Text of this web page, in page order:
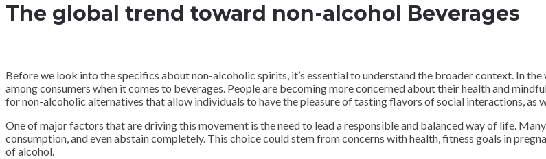
The global trend toward non-alcohol Beverages
Before we look into the specifics about non-alcoholic spirits, it’s essential to understand the broader context. In
among consumers when it comes to beverages. People are becoming more concerned about their health and
for non-alcoholic alternatives that allow individuals to have the pleasure of tasting flavors of social interactions,
One of major factors that are driving this movement is the need to lead a responsible and balanced way of life.
consumption, and even abstain completely. This choice could stem from concerns with health, fitness goals in
of alcohol.